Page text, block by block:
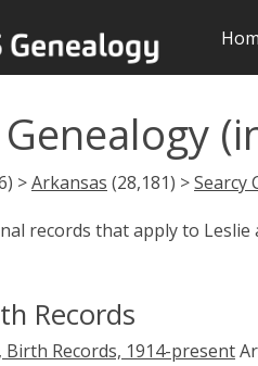
>Arkansas (28,181) >Searcy
records that apply to
Records
Birth Records, 1914-present